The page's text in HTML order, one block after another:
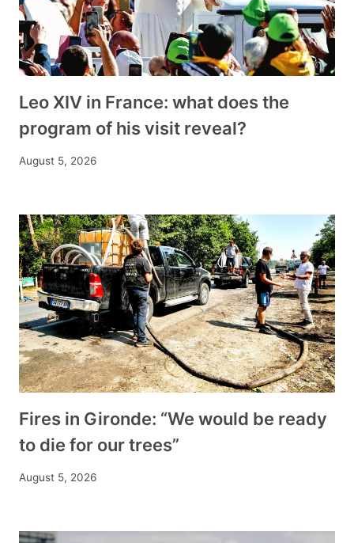
Leo XIV in France: what does the
program of his visit reveal?
August 5, 2026
Fires in Gironde: “We would be ready
to die for our trees”
August 5, 2026